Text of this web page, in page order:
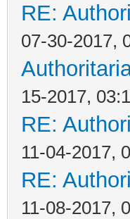
RE:
07-30-2017,
15-2017,
RE:
11-04-2017,
RE:
11-08-2017,